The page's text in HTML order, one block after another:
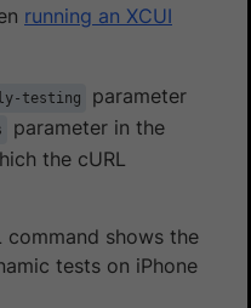
running an XCUI
testing
parameter
parameter in the
the cURL
command shows the
tests on iPhone